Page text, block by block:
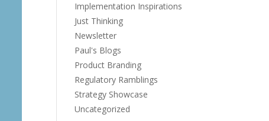
Implementation Inspirations
Just Thinking
Newsletter
Paul's Blogs
Product Branding
Regulatory Ramblings
Strategy Showcase
Uncategorized